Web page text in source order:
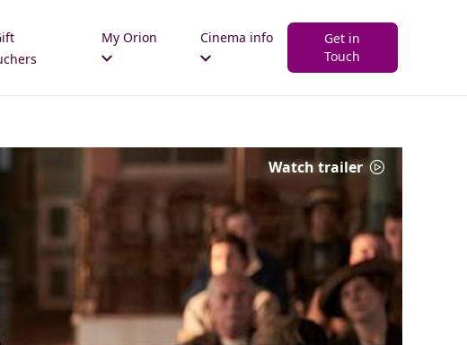
My Orion Cinema info
Get in
Touch
Watch trailer